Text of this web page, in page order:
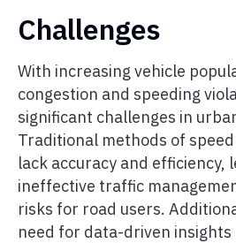
Challenges
With increasing vehicle
congestion and speeding
significant challenges in
Traditional methods of
lack accuracy and efficiency,
ineffective traffic
risks for road users.
need for data-driven insights